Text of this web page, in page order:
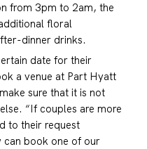
from 3pm to 2am, the
floral
dinner drinks.
date for their
a venue at Part Hyatt
sure that it is not
“If couples are more
to their request
can book one of our